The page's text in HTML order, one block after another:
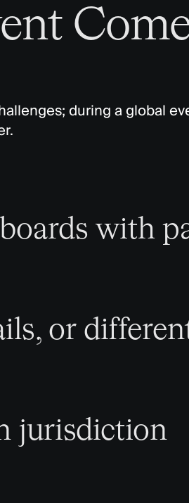
during a global
with
or
jurisdiction